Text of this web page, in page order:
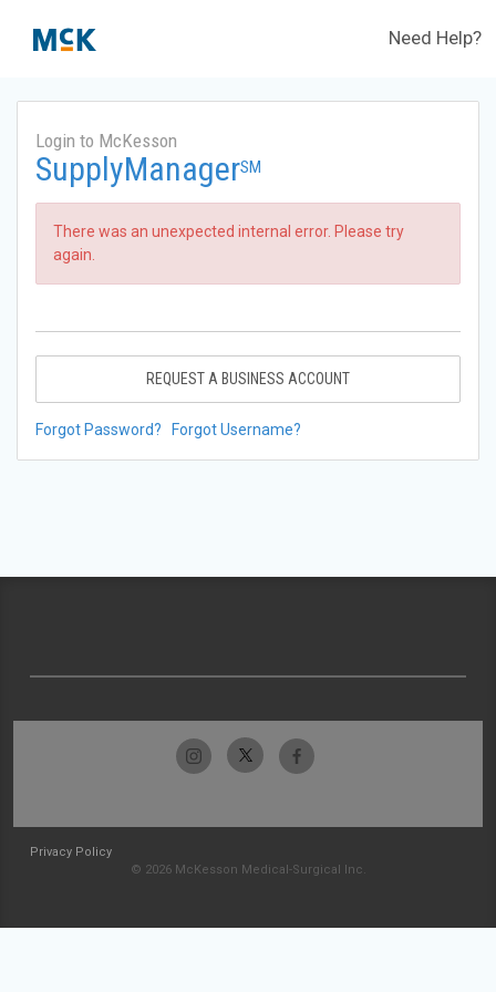
Need Help?
Login to McKesson
SupplyManagerSM
There was an unexpected internal error. Please try
again.
REQUEST A BUSINESS ACCOUNT
Forgot Password? Forgot Username?
Privacy Policy
© 2026 McKesson Medical-Surgical Inc.